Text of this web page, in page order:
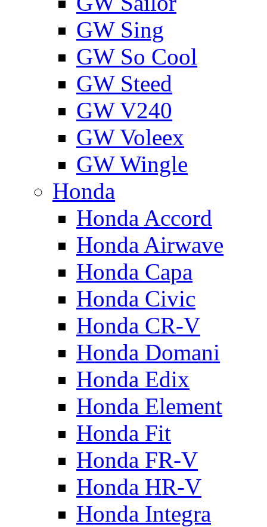
GW Sing
GW So Cool
GW Steed
GW V240
GW Voleex
GW Wingle
Honda
Honda Accord
Honda Airwave
Honda Capa
Honda Civic
Honda CR-V
Honda Domani
Honda Edix
Honda Element
Honda Fit
Honda FR-V
Honda HR-V
Honda Integra